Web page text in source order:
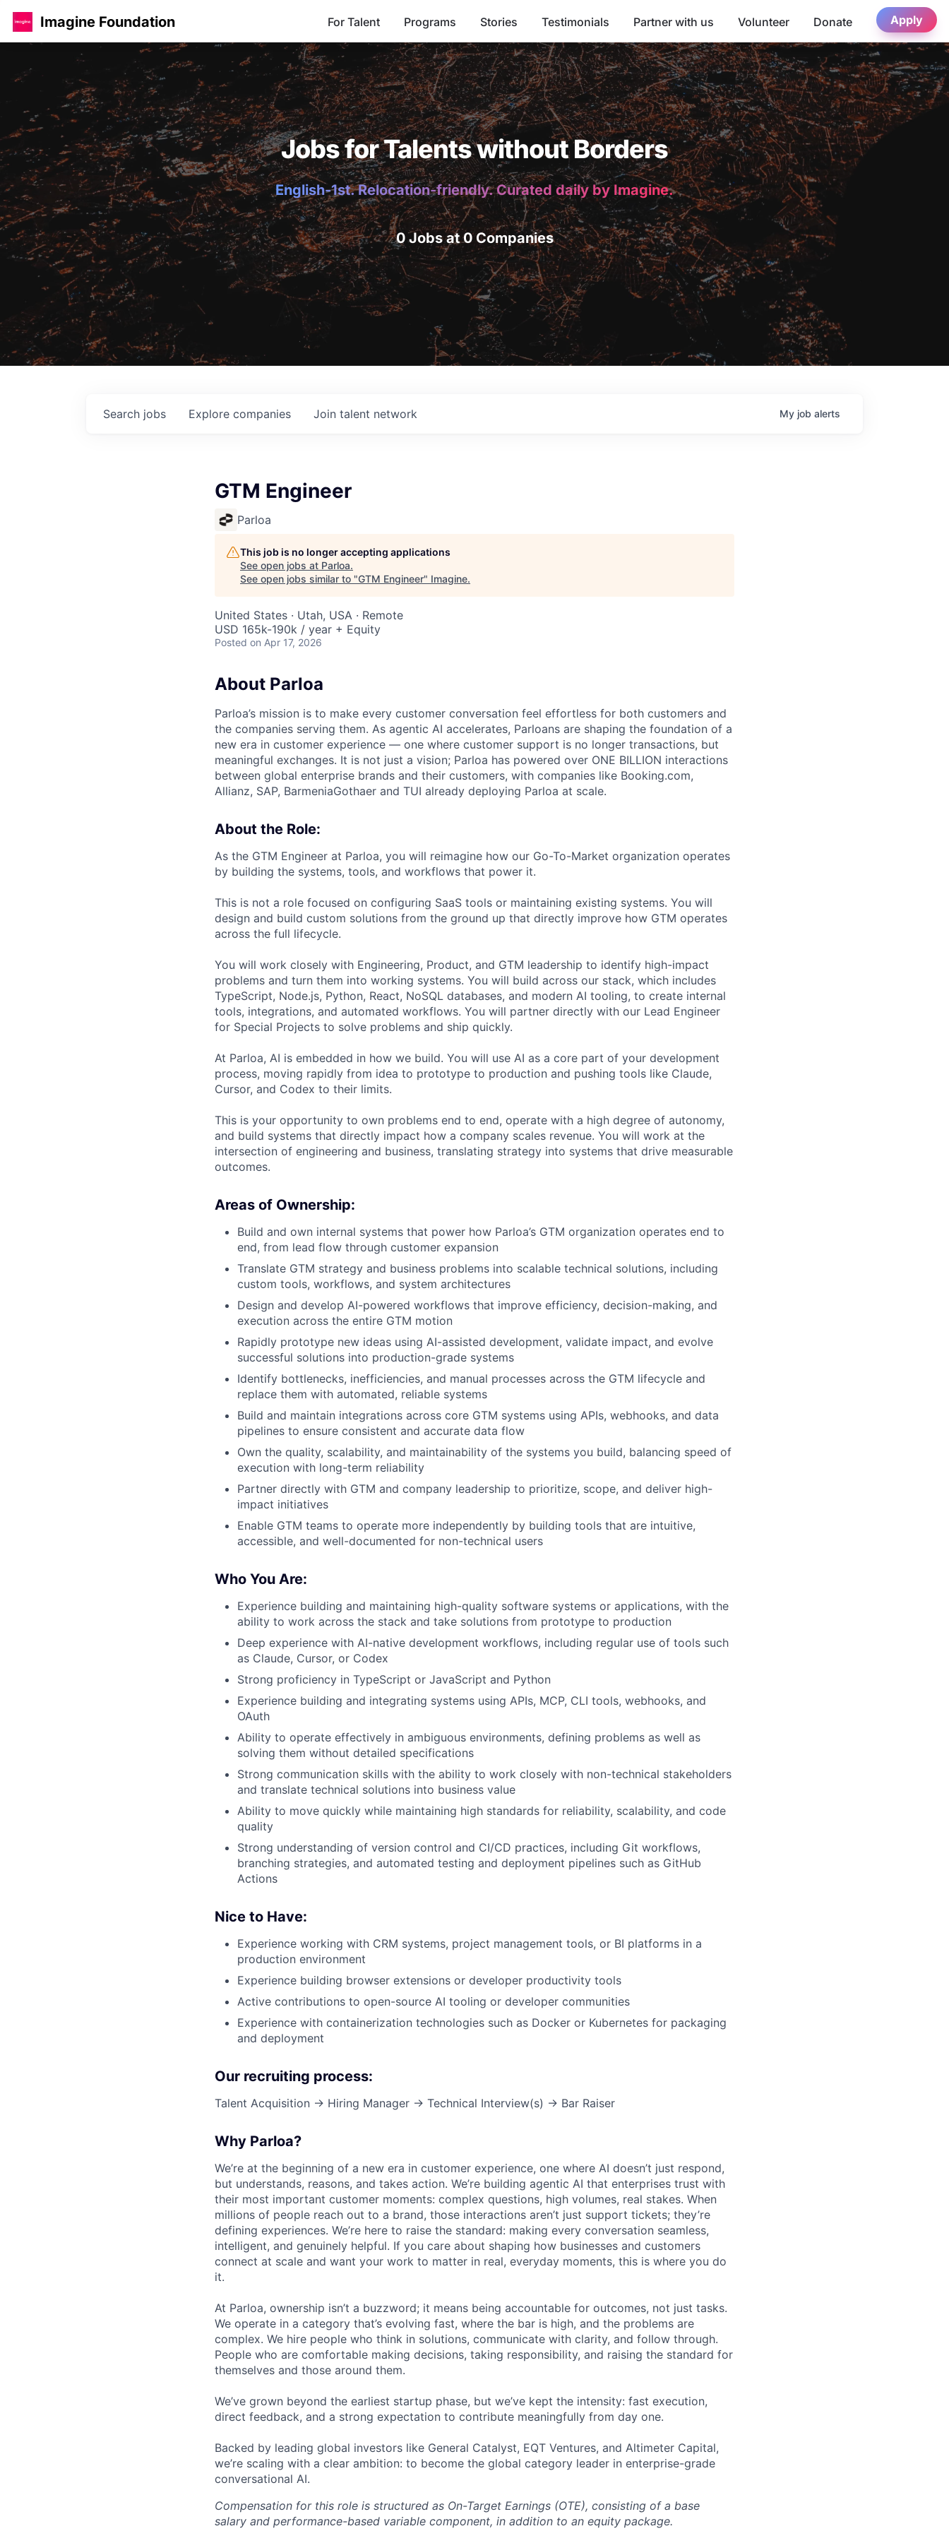
Imagine Foundation For Talent Programs Stories Testimonials Partner with us Volunteer Donate Apply
Jobs for Talents without Borders
English-1st. Relocation-friendly. Curated daily by Imagine.
0 Jobs at 0 Companies
Search jobs Explore companies Join talent network My job alerts
GTM Engineer
Parloa
This job is no longer accepting applications
See open jobs at Parloa.
See open jobs similar to "GTM Engineer" Imagine.
United States · Utah, USA · Remote
USD 165k-190k / year + Equity
Posted on Apr 17, 2026
About Parloa
Parloa’s mission is to make every customer conversation feel effortless for both customers and
the companies serving them. As agentic AI accelerates, Parloans are shaping the foundation of a
new era in customer experience — one where customer support is no longer transactions, but
meaningful exchanges. It is not just a vision; Parloa has powered over ONE BILLION interactions
between global enterprise brands and their customers, with companies like Booking.com,
Allianz, SAP, BarmeniaGothaer and TUI already deploying Parloa at scale.
About the Role:
As the GTM Engineer at Parloa, you will reimagine how our Go-To-Market organization operates
by building the systems, tools, and workflows that power it.
This is not a role focused on configuring SaaS tools or maintaining existing systems. You will
design and build custom solutions from the ground up that directly improve how GTM operates
across the full lifecycle.
You will work closely with Engineering, Product, and GTM leadership to identify high-impact
problems and turn them into working systems. You will build across our stack, which includes
TypeScript, Node.js, Python, React, NoSQL databases, and modern AI tooling, to create internal
tools, integrations, and automated workflows. You will partner directly with our Lead Engineer
for Special Projects to solve problems and ship quickly.
At Parloa, AI is embedded in how we build. You will use AI as a core part of your development
process, moving rapidly from idea to prototype to production and pushing tools like Claude,
Cursor, and Codex to their limits.
This is your opportunity to own problems end to end, operate with a high degree of autonomy,
and build systems that directly impact how a company scales revenue. You will work at the
intersection of engineering and business, translating strategy into systems that drive measurable
outcomes.
Areas of Ownership:
Build and own internal systems that power how Parloa’s GTM organization operates end to
end, from lead flow through customer expansion
Translate GTM strategy and business problems into scalable technical solutions, including
custom tools, workflows, and system architectures
Design and develop AI-powered workflows that improve efficiency, decision-making, and
execution across the entire GTM motion
Rapidly prototype new ideas using AI-assisted development, validate impact, and evolve
successful solutions into production-grade systems
Identify bottlenecks, inefficiencies, and manual processes across the GTM lifecycle and
replace them with automated, reliable systems
Build and maintain integrations across core GTM systems using APIs, webhooks, and data
pipelines to ensure consistent and accurate data flow
Own the quality, scalability, and maintainability of the systems you build, balancing speed of
execution with long-term reliability
Partner directly with GTM and company leadership to prioritize, scope, and deliver high-
impact initiatives
Enable GTM teams to operate more independently by building tools that are intuitive,
accessible, and well-documented for non-technical users
Who You Are:
Experience building and maintaining high-quality software systems or applications, with the
ability to work across the stack and take solutions from prototype to production
Deep experience with AI-native development workflows, including regular use of tools such
as Claude, Cursor, or Codex
Strong proficiency in TypeScript or JavaScript and Python
Experience building and integrating systems using APIs, MCP, CLI tools, webhooks, and
OAuth
Ability to operate effectively in ambiguous environments, defining problems as well as
solving them without detailed specifications
Strong communication skills with the ability to work closely with non-technical stakeholders
and translate technical solutions into business value
Ability to move quickly while maintaining high standards for reliability, scalability, and code
quality
Strong understanding of version control and CI/CD practices, including Git workflows,
branching strategies, and automated testing and deployment pipelines such as GitHub
Actions
Nice to Have:
Experience working with CRM systems, project management tools, or BI platforms in a
production environment
Experience building browser extensions or developer productivity tools
Active contributions to open-source AI tooling or developer communities
Experience with containerization technologies such as Docker or Kubernetes for packaging
and deployment
Our recruiting process:
Talent Acquisition → Hiring Manager → Technical Interview(s) → Bar Raiser
Why Parloa?
We’re at the beginning of a new era in customer experience, one where AI doesn’t just respond,
but understands, reasons, and takes action. We’re building agentic AI that enterprises trust with
their most important customer moments: complex questions, high volumes, real stakes. When
millions of people reach out to a brand, those interactions aren’t just support tickets; they’re
defining experiences. We’re here to raise the standard: making every conversation seamless,
intelligent, and genuinely helpful. If you care about shaping how businesses and customers
connect at scale and want your work to matter in real, everyday moments, this is where you do
it.
At Parloa, ownership isn’t a buzzword; it means being accountable for outcomes, not just tasks.
We operate in a category that’s evolving fast, where the bar is high, and the problems are
complex. We hire people who think in solutions, communicate with clarity, and follow through.
People who are comfortable making decisions, taking responsibility, and raising the standard for
themselves and those around them.
We’ve grown beyond the earliest startup phase, but we’ve kept the intensity: fast execution,
direct feedback, and a strong expectation to contribute meaningfully from day one.
Backed by leading global investors like General Catalyst, EQT Ventures, and Altimeter Capital,
we’re scaling with a clear ambition: to become the global category leader in enterprise-grade
conversational AI.
Compensation for this role is structured as On-Target Earnings (OTE), consisting of a base
salary and performance-based variable component, in addition to an equity package.